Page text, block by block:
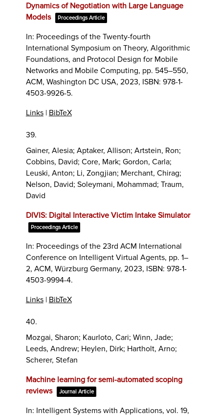
Dynamics of Negotiation with Large Language
Models
Proceedings Article
In: Proceedings of the Twenty-fourth
International Symposium on Theory, Algorithmic
Foundations, and Protocol Design for Mobile
Networks and Mobile Computing, pp. 545–550,
ACM, Washington DC USA, 2023, ISBN: 978-1-
4503-9926-5.
Links| BibTeX
39.
Gainer, Alesia; Aptaker, Allison; Artstein, Ron;
Cobbins, David; Core, Mark; Gordon, Carla;
Leuski, Anton; Li, Zongjian; Merchant, Chirag;
Nelson, David; Soleymani, Mohammad; Traum,
David
DIVIS: Digital Interactive Victim Intake Simulator
Proceedings Article
In: Proceedings of the 23rd ACM International
Conference on Intelligent Virtual Agents, pp. 1–
2, ACM, Würzburg Germany, 2023, ISBN: 978-1-
4503-9994-4.
Links| BibTeX
40.
Mozgai, Sharon; Kaurloto, Cari; Winn, Jade;
Leeds, Andrew; Heylen, Dirk; Hartholt, Arno;
Scherer, Stefan
Machine learning for semi-automated scoping
reviews
Journal Article
In: Intelligent Systems with Applications, vol. 19,